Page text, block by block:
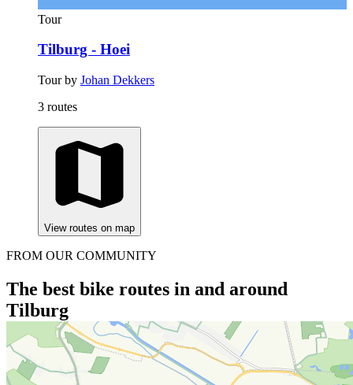
Tour
Tilburg - Hoei
Tour by Johan Dekkers
3 routes
View routes on map
FROM OUR COMMUNITY
The best bike routes in and around
Tilburg